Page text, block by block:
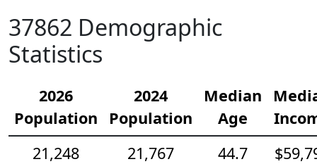
37862 Demographic
Statistics
2026
Population
2024
Population
Median
Age
21,248
21,767
44.7